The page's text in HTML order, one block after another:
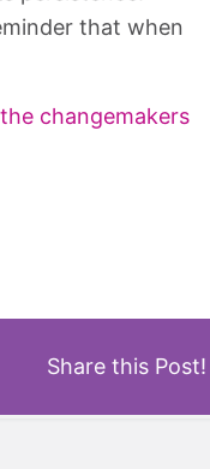
that when
changemakers
Share this Post!